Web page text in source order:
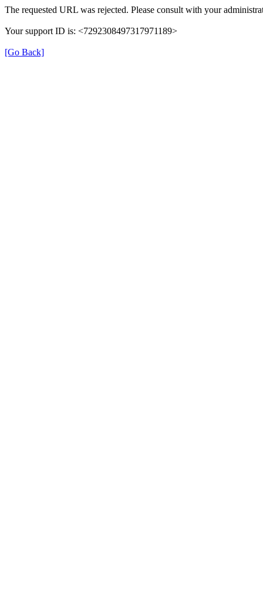
The requested URL was rejected. Please consult with your
Your support ID is: <7292308497317971189>
[Go Back]